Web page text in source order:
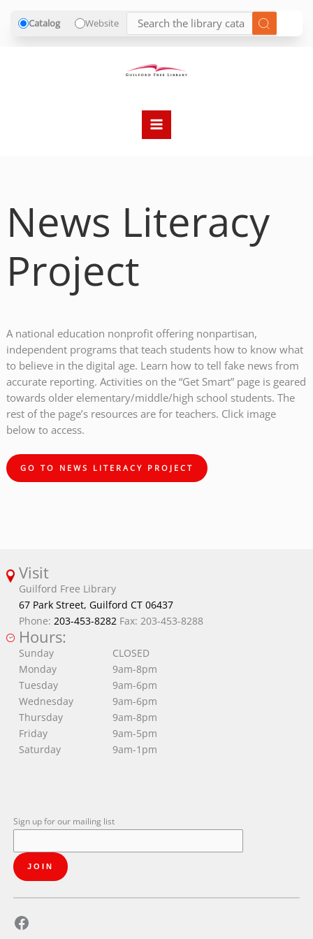
Catalog Website
News Literacy
Project
A national education nonprofit offering nonpartisan,
independent programs that teach students how to know what
to believe in the digital age. Learn how to tell fake news from
accurate reporting. Activities on the “Get Smart” page is geared
towards older elementary/middle/high school students. The
rest of the page’s resources are for teachers. Click image
below to access.
GO TO NEWS LITERACY PROJECT
Visit
Guilford Free Library
67 Park Street, Guilford CT 06437
Phone: 203-453-8282 Fax: 203-453-8288
Hours:
Sunday
Monday
Tuesday
Wednesday
Thursday
Friday
Saturday
CLOSED
9am-8pm
9am-6pm
9am-6pm
9am-8pm
9am-5pm
9am-1pm
Sign up for our mailing list
Facebook